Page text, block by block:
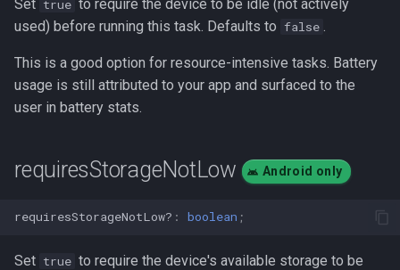
Set true to require the device to be idle (not actively
used) before running this task. Defaults to false .
This is a good option for resource-intensive tasks. Battery
usage is still attributed to your app and surfaced to the
user in battery stats.
requiresStorageNotLow Android only
requiresStorageNotLow? : boolean ;
Set true to require the device's available storage to be